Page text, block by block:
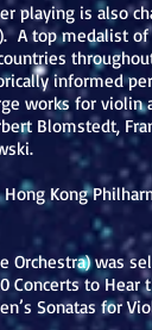
playing is also
A top medalist
informed
works for violin
Blomstedt,
Kong
was
to Hear
Sonatas for